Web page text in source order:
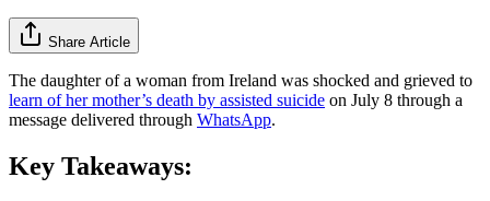
Share Article
The daughter of a woman from Ireland was shocked and grieved to
learn of her mother’s death by assisted suicide on July 8 through a
message delivered through WhatsApp.
Key Takeaways: